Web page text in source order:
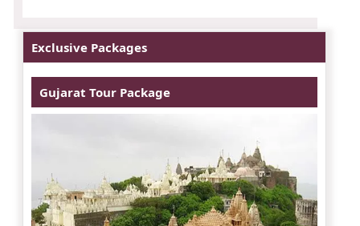
Exclusive Packages
Gujarat Tour Package